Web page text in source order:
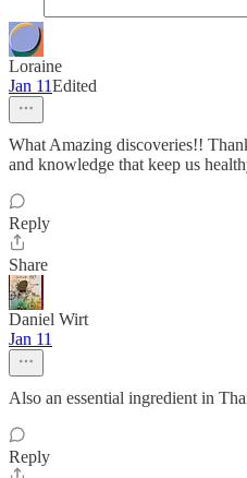
Loraine
Jan 11Edited
What Amazing discoveries!!
and knowledge that keep us
Reply
Share
Daniel Wirt
Jan 11
Also an essential ingredient in
Reply